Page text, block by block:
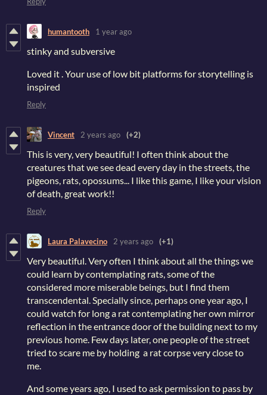
humantooth 1 year ago
stinky and subversive
Loved it . Your use of low bit platforms for storytelling is
inspired
Reply
Vincent 2 years ago (+2)
This is very, very beautiful! I often think about the
creatures that we see dead every day in the streets, the
pigeons, rats, opossums... I like this game, I like your vision
of death, great work!!
Reply
Laura Palavecino 2 years ago (+1)
Very beautiful. Very often I think about all the things we
could learn by contemplating rats, some of the
considered more miserable beings, but I find them
transcendental. Specially since, perhaps one year ago, I
could watch for long a rat contemplating her own mirror
reflection in the entrance door of the building next to my
previous home. Few days later, one people of the street
tried to scare me by holding a rat corpse very close to
me.
And some years ago, I used to ask permission to pass by